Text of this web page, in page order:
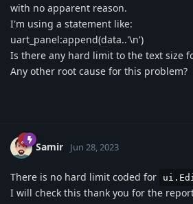
with no apparent reason.
I'm using a statement like:
uart_panel:append(data..'\n')
Is there any hard limit to the text size
Any other root cause for this problem?
Samir Jun 28, 2023
There is no hard limit coded for
I will check this thank you for the